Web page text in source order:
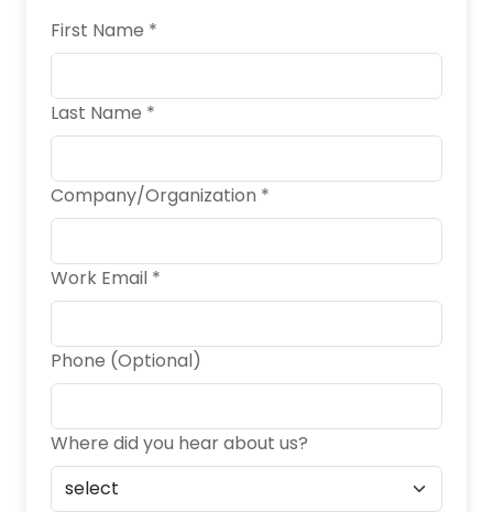
First Name *
Last Name *
Company/Organization *
Work Email *
Phone (Optional)
Where did you hear about us?